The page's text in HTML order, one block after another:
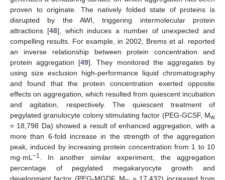
proven to originate. The natively folded state of proteins is
disrupted by the AWI, triggering intermolecular protein
attractions [48], which induces a number of unexpected and
compelling results. For example, in 2002, Brems et al. reported
an inverse relationship between protein concentration and
protein aggregation [49]. They monitored the aggregates by
using size exclusion high-performance liquid chromatography
and found that the protein concentration exerted opposite
effects on aggregation, which resulted from quiescent incubation
and agitation, respectively. The quiescent treatment of
pegylated granulocyte colony stimulating factor (PEG-GCSF, Mw
= 18,798 Da) showed a result of enhanced aggregation, with a
more than 6-fold increase in the strength of the aggregation
peak, induced by increasing protein concentration from 1 to 10
mg·mL −1
. In another similar experiment, the aggregation
percentage of pegylated megakaryocyte growth and